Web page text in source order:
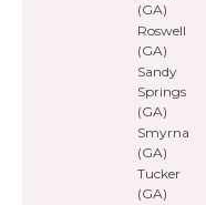
(GA)
Roswell
(GA)
Sandy
Springs
(GA)
Smyrna
(GA)
Tucker
(GA)